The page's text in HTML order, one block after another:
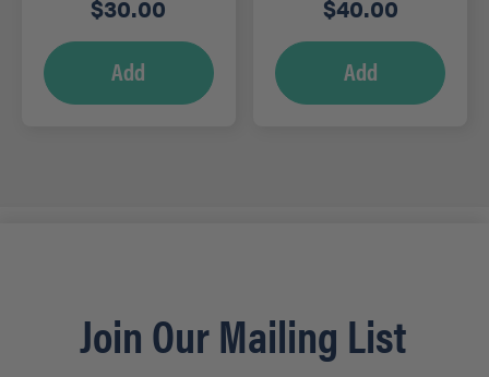
$30.00
Add
$40.00
Add
Join Our Mailing List